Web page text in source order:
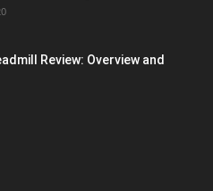
Review: Overview and